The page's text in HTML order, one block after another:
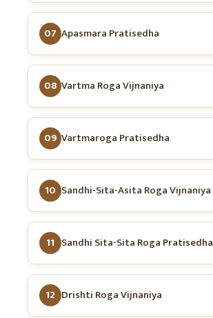
07 Apasmara Pratisedha
08 Vartma Roga Vijnaniya
09 Vartmaroga Pratisedha
10 Sandhi-Sita-Asita Roga Vijnaniya
11 Sandhi Sita-Sita Roga Pratisedha
12 Drishti Roga Vijnaniya